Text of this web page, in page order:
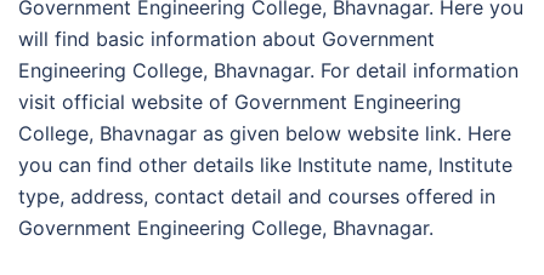
Government Engineering College, Bhavnagar. Here you
will find basic information about Government
Engineering College, Bhavnagar. For detail information
visit official website of Government Engineering
College, Bhavnagar as given below website link. Here
you can find other details like Institute name, Institute
type, address, contact detail and courses offered in
Government Engineering College, Bhavnagar.